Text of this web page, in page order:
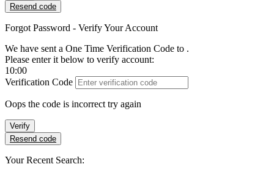
Resend code
Forgot Password - Verify Your Account
We have sent a One Time Verification Code to .
Please enter it below to verify account:
10:00
Verification Code
Oops the code is incorrect try again
Verify
Resend code
Your Recent Search: